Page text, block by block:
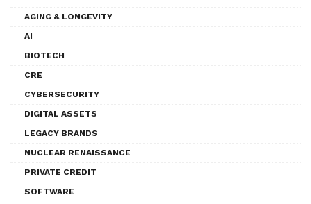
AGING & LONGEVITY
AI
BIOTECH
CRE
CYBERSECURITY
DIGITAL ASSETS
LEGACY BRANDS
NUCLEAR RENAISSANCE
PRIVATE CREDIT
SOFTWARE